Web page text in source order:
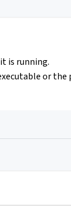
is running.
or